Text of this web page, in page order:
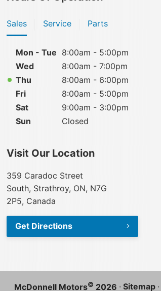
Sales Service Parts
Mon - Tue 8:00am - 5:00pm
Wed
8:00am - 7:00pm
Thu
8:00am - 6:00pm
Fri
8:00am - 5:00pm
Sat
9:00am - 3:00pm
Sun
Closed
Visit Our Location
359 Caradoc Street
South, Strathroy, ON, N7G
2P5, Canada
Get Directions
McDonnell Motors© 2026 · Sitemap ·